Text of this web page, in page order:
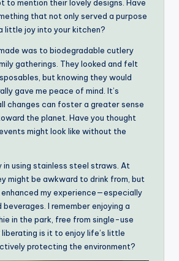
to mention their lovely designs. Have
that not only served a purpose
little joy into your kitchen?
was to biodegradable cutlery
gatherings. They looked and felt
but knowing they would
gave me peace of mind. It’s
changes can foster a greater sense
the planet. Have you thought
might look like without the
in using stainless steel straws. At
might be awkward to drink from, but
my experience—especially
I remember enjoying a
in the park, free from single-use
is it to enjoy life’s little
protecting the environment?